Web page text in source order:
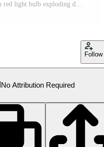
Follow
No Attribution Required